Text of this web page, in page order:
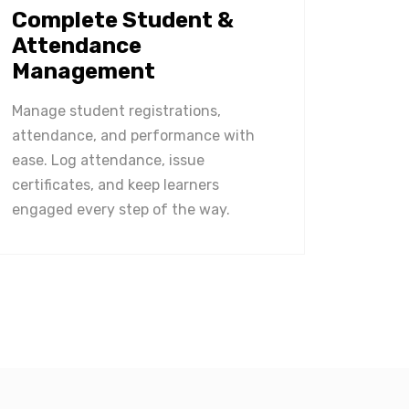
Complete Student &
Attendance
Management
Manage student registrations,
attendance, and performance with
ease. Log attendance, issue
certificates, and keep learners
engaged every step of the way.